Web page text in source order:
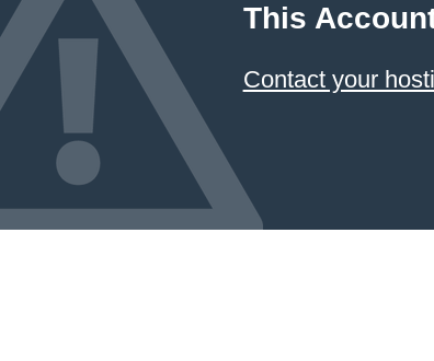
This
Contact your